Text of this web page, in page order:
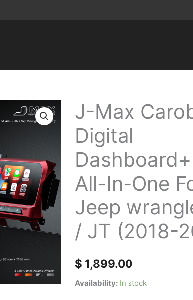
J-Max
Digital
All-In-One
Jeep
/ JT (2018-
$ 1,899.00
Availability: In stock
Max
Carobotor
Digital
Dashboard+radio
In-
One
For
Jeep
wrangler
/
JT